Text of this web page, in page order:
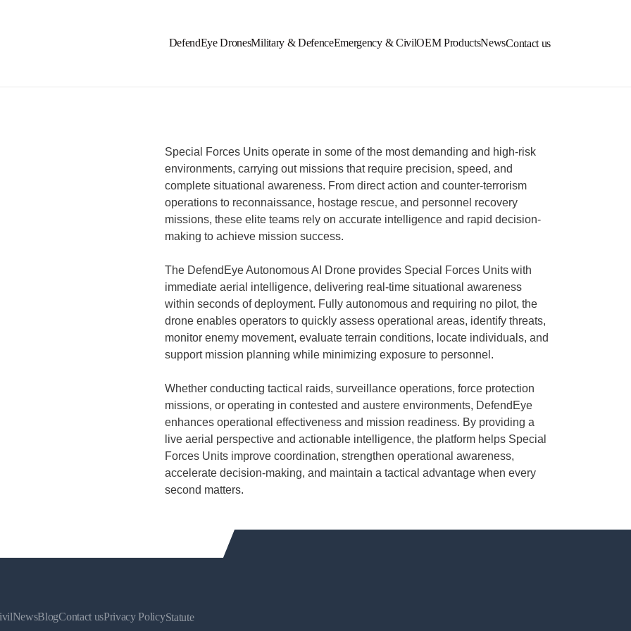
DefendEye DronesMilitary & DefenceEmergency & CivilOEM ProductsNewsContact us
Special Forces Units operate in some of the most demanding and high-risk
environments, carrying out missions that require precision, speed, and
complete situational awareness. From direct action and counter-terrorism
operations to reconnaissance, hostage rescue, and personnel recovery
missions, these elite teams rely on accurate intelligence and rapid decision-
making to achieve mission success.
The DefendEye Autonomous AI Drone provides Special Forces Units with
immediate aerial intelligence, delivering real-time situational awareness
within seconds of deployment. Fully autonomous and requiring no pilot, the
drone enables operators to quickly assess operational areas, identify threats,
monitor enemy movement, evaluate terrain conditions, locate individuals, and
support mission planning while minimizing exposure to personnel.
Whether conducting tactical raids, surveillance operations, force protection
missions, or operating in contested and austere environments, DefendEye
enhances operational effectiveness and mission readiness. By providing a
live aerial perspective and actionable intelligence, the platform helps Special
Forces Units improve coordination, strengthen operational awareness,
accelerate decision-making, and maintain a tactical advantage when every
second matters.
NewsBlogContact usPrivacy PolicyStatute